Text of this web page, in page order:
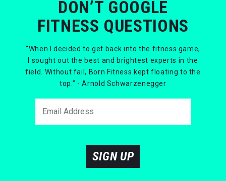
DON’T GOOGLE
FITNESS QUESTIONS
“When I decided to get back into the fitness game,
I sought out the best and brightest experts in the
field. Without fail, Born Fitness kept floating to the
top.” - Arnold Schwarzenegger
SIGN UP